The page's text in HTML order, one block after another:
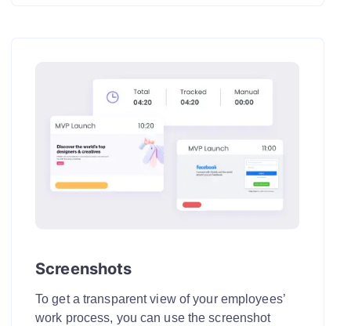
Screenshots
To get a transparent view of your employees’
work process, you can use the screenshot